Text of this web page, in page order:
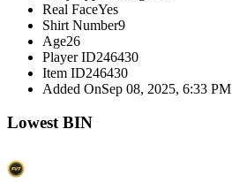
Real FaceYes
Shirt Number9
Age26
Player ID246430
Item ID246430
Added OnSep 08, 2025, 6:33 PM
Lowest BIN